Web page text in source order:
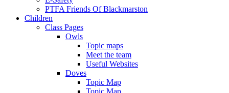
PTFA Friends Of Blackmarston
Children
Class Pages
Owls
Topic maps
Meet the team
Useful Websites
Doves
Topic Map
Topic Map